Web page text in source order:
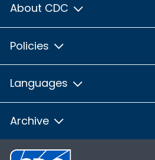
About CDC
Policies
Languages
Archive